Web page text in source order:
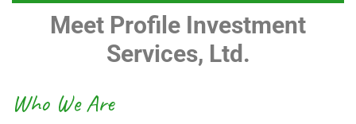
Meet Profile Investment
Services, Ltd.
Who We Are